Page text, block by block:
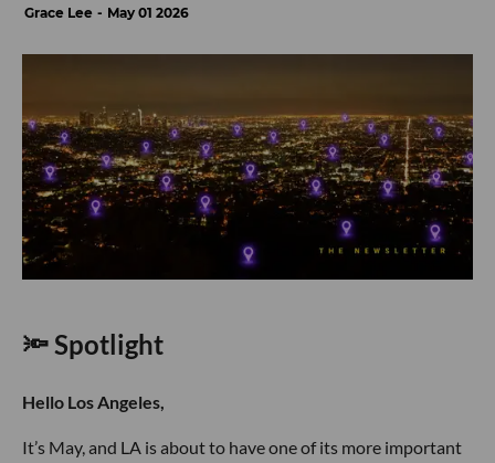
Grace Lee May 01 2026
🔦 Spotlight
Hello Los Angeles,
It’s May, and LA is about to have one of its more important